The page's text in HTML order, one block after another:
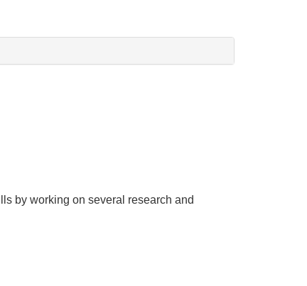
by working on several research and